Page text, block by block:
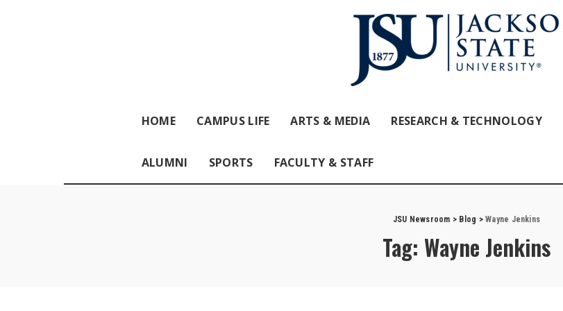
HOME CAMPUS LIFE ARTS & MEDIA RESEARCH & TECHNOLOGY
ALUMNI SPORTS FACULTY & STAFF
JSU Newsroom > Blog >Wayne Jenkins
Tag: Wayne Jenkins